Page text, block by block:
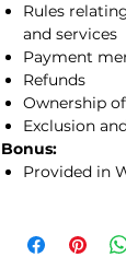
Rules
and services
Payment
Refunds
Ownership
Exclusion
Bonus:
Provided in